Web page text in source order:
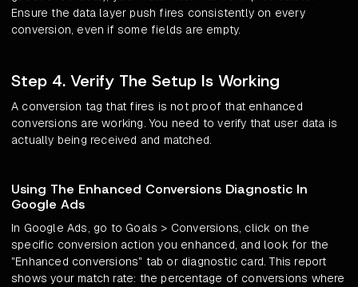
Ensure the data layer push fires consistently on every
conversion, even if some fields are empty.
Step 4. Verify The Setup Is Working
A conversion tag that fires is not proof that enhanced
conversions are working. You need to verify that user data is
actually being received and matched.
Using The Enhanced Conversions Diagnostic In
Google Ads
In Google Ads, go to Goals > Conversions, click on the
specific conversion action you enhanced, and look for the
"Enhanced conversions" tab or diagnostic card. This report
shows your match rate: the percentage of conversions where